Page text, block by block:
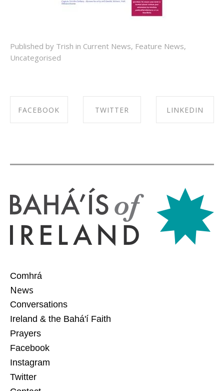
Published by Trish in Current News, Feature News,
Uncategorised
FACEBOOK
FACEBOOK
TWITTER
TWITTER
LINKEDIN
LINKEDIN
Comhrá
News
Conversations
Ireland & the Bahá'í Faith
Prayers
Facebook
Instagram
Twitter